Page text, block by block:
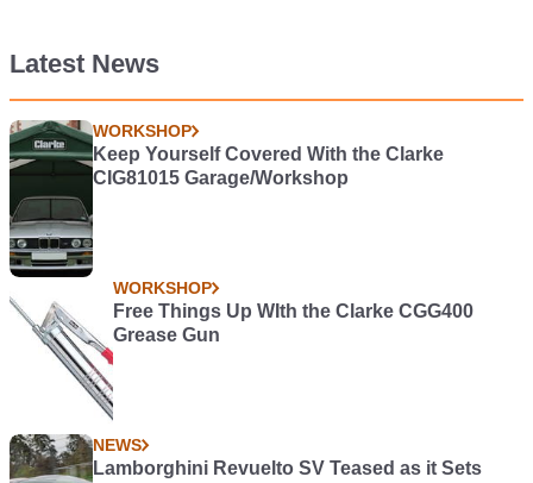
Latest News
WORKSHOP
Keep Yourself Covered With the Clarke
CIG81015 Garage/Workshop
WORKSHOP
Free Things Up WIth the Clarke CGG400
Grease Gun
NEWS
Lamborghini Revuelto SV Teased as it Sets